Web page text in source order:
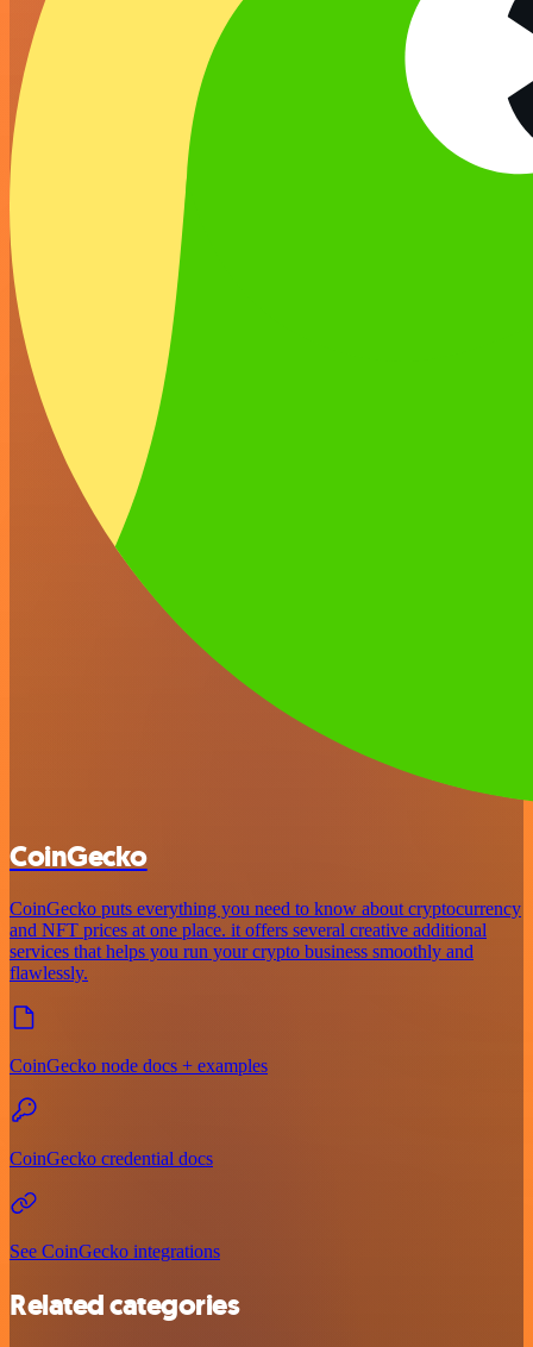
CoinGecko
CoinGecko puts everything you need to know about cryptocurrency
and NFT prices at one place. it offers several creative additional
services that helps you run your crypto business smoothly and
flawlessly.
CoinGecko node docs + examples
CoinGecko credential docs
See CoinGecko integrations
Related categories